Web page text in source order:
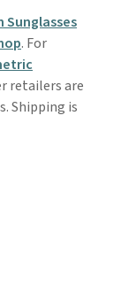
Sunglasses
. For
retailers are
Shipping is